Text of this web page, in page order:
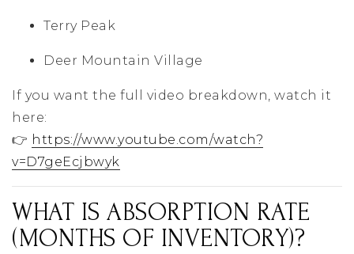
Terry Peak
Deer Mountain Village
If you want the full video breakdown, watch it
here:
👉 https://www.youtube.com/watch?
v=D7geEcjbwyk
WHAT IS ABSORPTION RATE
(MONTHS OF INVENTORY)?